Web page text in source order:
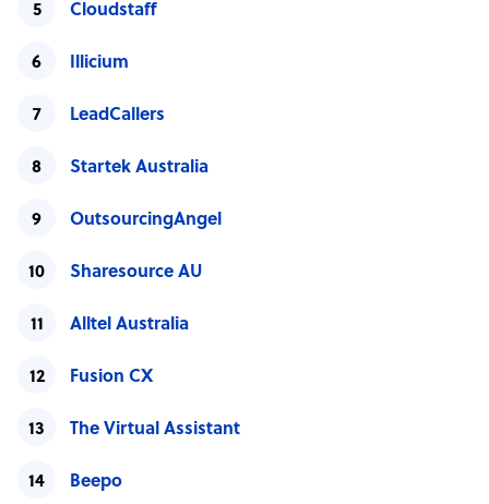
Cloudstaff
Illicium
LeadCallers
Startek Australia
OutsourcingAngel
Sharesource AU
Alltel Australia
Fusion CX
The Virtual Assistant
Beepo